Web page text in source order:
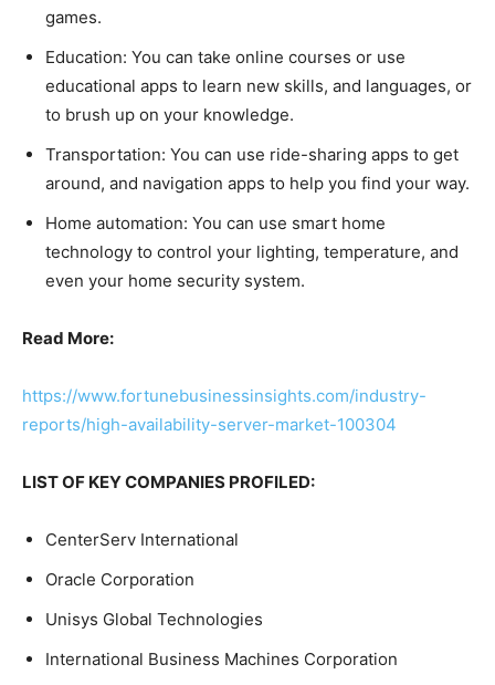
games.
Education: You can take online courses or use
educational apps to learn new skills, and languages, or
to brush up on your knowledge.
Transportation: You can use ride-sharing apps to get
around, and navigation apps to help you find your way.
Home automation: You can use smart home
technology to control your lighting, temperature, and
even your home security system.
Read More:
https://www.fortunebusinessinsights.com/industry-
reports/high-availability-server-market-100304
LIST OF KEY COMPANIES PROFILED:
CenterServ International
Oracle Corporation
Unisys Global Technologies
International Business Machines Corporation